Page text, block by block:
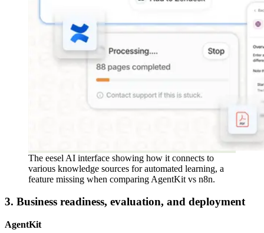
The eesel AI interface showing how it connects to
various knowledge sources for automated learning, a
feature missing when comparing AgentKit vs n8n.
3. Business readiness, evaluation, and deployment
AgentKit